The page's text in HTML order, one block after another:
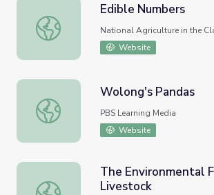
Edible Numbers
Edible Numbers
National Agriculture in the
Website
Wolong's Pandas
Wolong's Pandas
PBS Learning Media
Website
The Environmental Footprint of
The Environmental
Livestock